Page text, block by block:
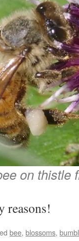
on thistle
reasons!
bee, blossoms,